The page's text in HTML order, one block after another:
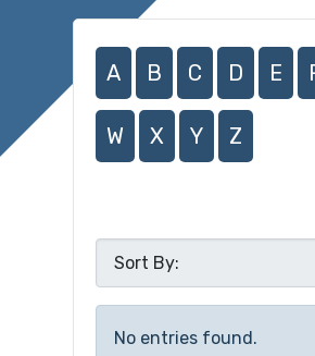
A B C D E
W X Y Z
No entries found.